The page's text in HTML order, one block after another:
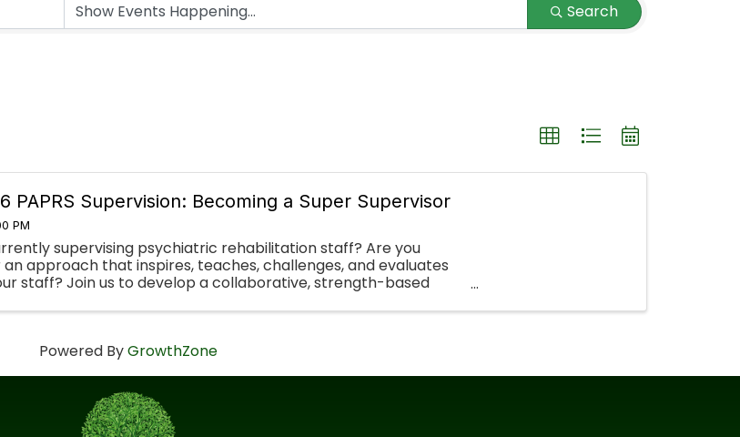
Search
PAPRS Supervision: Becoming a Super Supervisor
PM
supervising psychiatric rehabilitation staff? Are you
an approach that inspires, teaches, challenges, and evaluates
staff? Join us to develop a collaborative, strength-based
Powered ByGrowthZone